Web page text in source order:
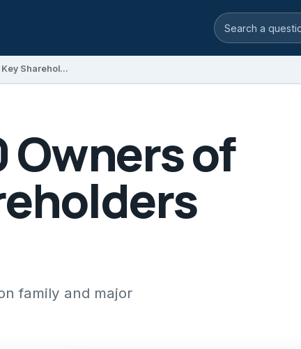
Search video
Who Are the Top 10 Owners of Walmart? Key Shareholders Explained
Owners of
family and major